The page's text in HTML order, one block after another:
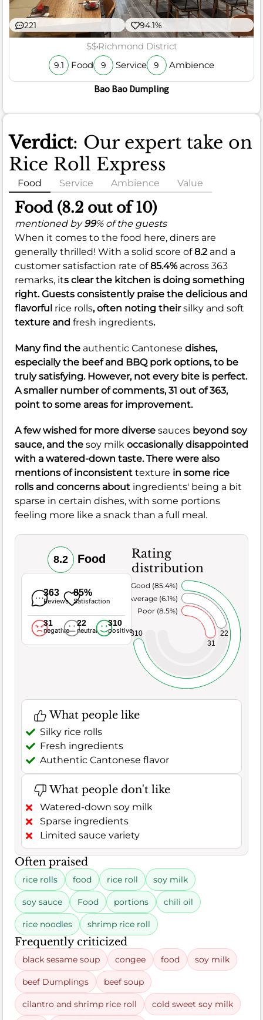
221 94.1%
$$Richmond District
9.1 Food 9 Service 9 Ambience
Bao Bao Dumpling
Verdict: Our expert take on
Rice Roll Express
Food Service Ambience Value
Food (8.2 out of 10)
mentioned by99% of the guests
When it comes to the food here, diners are
generally thrilled! With a solid score of8.2and a
customer satisfaction rate of85.4%across 363
remarks, its clear the kitchen is doing something
right. Guests consistently praise the delicious and
flavorful rice rolls, often noting theirsilky and soft
texture and fresh ingredients.
Many find the authentic Cantonese dishes,
especially the beef and BBQ pork options, to be
truly satisfying. However, not every bite is perfect.
A smaller number of comments, 31 out of 363,
point to some areas for improvement.
A few wished for more diverse sauces beyond soy
sauce, and the soy milk occasionally disappointed
with a watered-down taste. There were also
mentions of inconsistent texture in some rice
rolls and concerns about ingredients' being a bit
sparse in certain dishes, with some portions
feeling more like a snack than a full meal.
8.2 Food
363
Reviews
85%
Satisfaction
31
negative
22
neutral
310
positive
Rating
distribution
31
22
310
Poor (8.5%)
Average (6.1%)
Very Good (85.4%)
What people like
Silky rice rolls
Fresh ingredients
Authentic Cantonese flavor
What people don't like
Watered-down soy milk
Sparse ingredients
Limited sauce variety
Often praised
rice rolls food rice roll soy milk
soy sauce Food portions chili oil
rice noodles shrimp rice roll
Frequently criticized
black sesame soup congee food soy milk
beef Dumplings beef soup
cilantro and shrimp rice roll cold sweet soy milk